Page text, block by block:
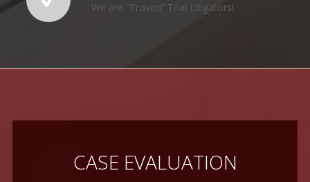
We are “Proven” Trial Litigators!
CASE EVALUATION